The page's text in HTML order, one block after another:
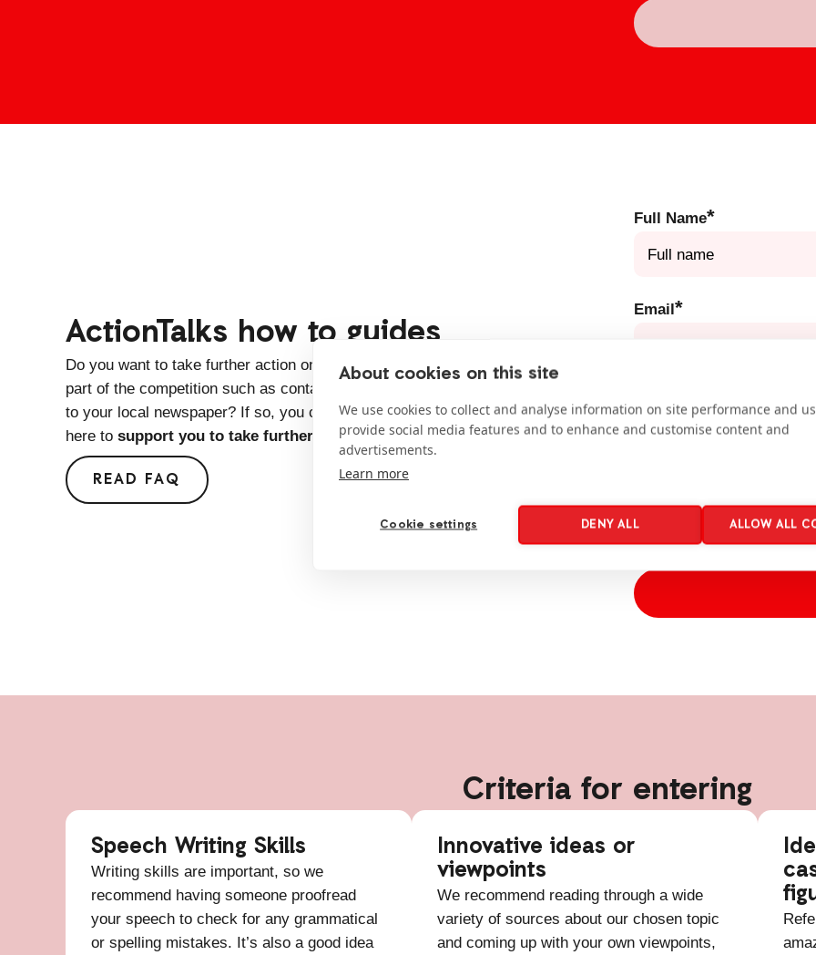
ActionTalks how to guides
Do you want to take further action on the issues you have learned about as
part of the competition such as contacting a local politician or writing a letter
to your local newspaper? If so, you can download our free take-action guides
here to support you to take further action.
READ FAQ
Full Name*
Email*
I agree to receive
Criteria for entering
Speech Writing Skills
Writing skills are important, so we
recommend having someone proofread
your speech to check for any grammatical
or spelling mistakes. It’s also a good idea
Innovative ideas or
viewpoints
We recommend reading through a wide
variety of sources about our chosen topic
and coming up with your own viewpoints,
About cookies on this site
We use cookies to collect and analyse information on site performance and
provide social media features and to enhance and customise content and
advertisements.
Learn more
Cookie settings DENY ALL ALLOW ALL